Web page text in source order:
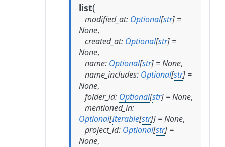
list(
modified_at: Optional[str] =
None,
created_at: Optional[str] =
None,
name: Optional[str] =None,
name_includes: Optional[str] =
None,
folder_id: Optional[str] =None,
mentioned_in:
Optional[Iterable[str]] =None,
project_id: Optional[str] =
None,